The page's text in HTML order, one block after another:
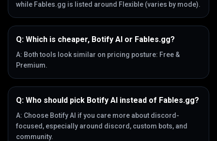
while Fables.gg is listed around Flexible (varies by mode).
Q: Which is cheaper, Botify AI or Fables.gg?
A: Both tools look similar on pricing posture: Free &
Premium.
Q: Who should pick Botify AI instead of Fables.gg?
A: Choose Botify AI if you care more about discord-
focused, especially around discord, custom bots, and
community.